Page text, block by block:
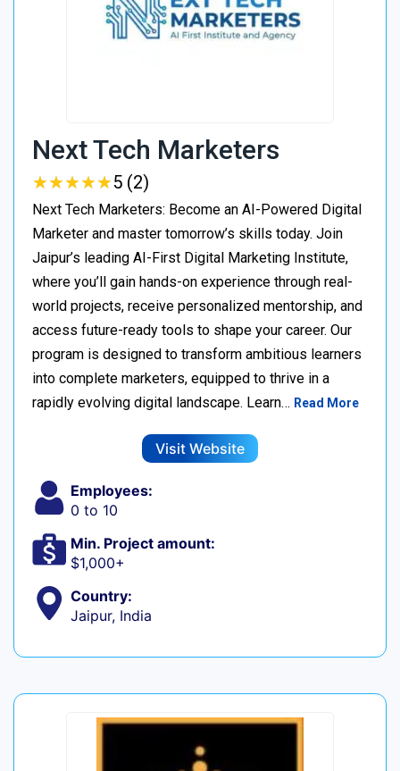
Next Tech Marketers
★★★★★
★★★★★5 (2)
Next Tech Marketers: Become an AI-Powered Digital
Marketer and master tomorrow’s skills today. Join
Jaipur’s leading AI-First Digital Marketing Institute,
where you’ll gain hands-on experience through real-
world projects, receive personalized mentorship, and
access future-ready tools to shape your career. Our
program is designed to transform ambitious learners
into complete marketers, equipped to thrive in a
rapidly evolving digital landscape. Learn… Read More
Visit Website
Employees:
0 to 10
Min. Project amount:
$1,000+
Country:
Jaipur, India